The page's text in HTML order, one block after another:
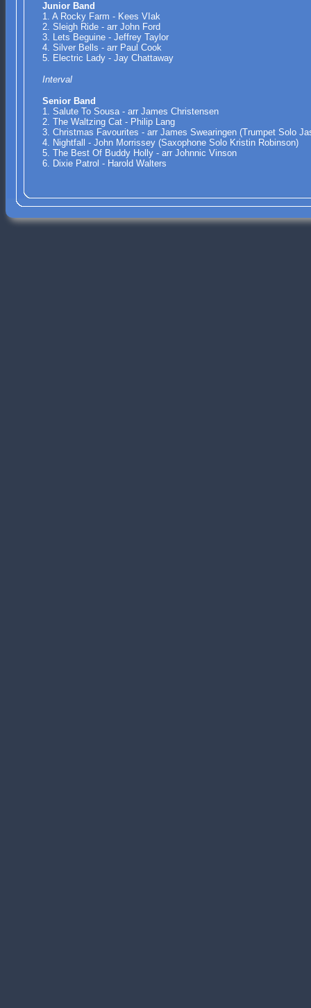
Junior Band
1. A Rocky Farm - Kees VIak
2. Sleigh Ride - arr John Ford
3. Lets Beguine - Jeffrey Taylor
4. Silver Bells - arr Paul Cook
5. Electric Lady - Jay Chattaway
Interval
Senior Band
1. Salute To Sousa - arr James Christensen
2. The Waltzing Cat - Philip Lang
3. Christmas Favourites - arr James Swearingen (Trumpet Solo
4. Nightfall - John Morrissey (Saxophone Solo Kristin Robinson)
5. The Best Of Buddy Holly - arr Johnnic Vinson
6. Dixie Patrol - Harold Walters